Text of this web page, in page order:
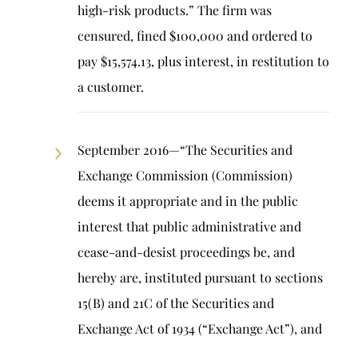
high-risk products.” The firm was
censured, fined $100,000 and ordered to
pay $15,574.13, plus interest, in restitution to
a customer.
September 2016—“The Securities and
Exchange Commission (Commission)
deems it appropriate and in the public
interest that public administrative and
cease-and-desist proceedings be, and
hereby are, instituted pursuant to sections
15(B) and 21C of the Securities and
Exchange Act of 1934 (“Exchange Act”), and